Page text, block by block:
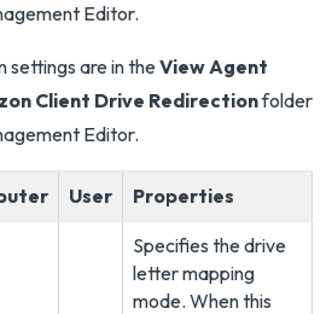
Editor.
settings are in theView Agent
Client Drive Redirectionfolder
Editor.
User Properties
Specifies the drive
letter mapping
mode. When this